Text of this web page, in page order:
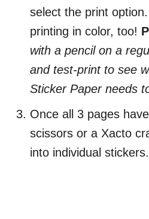
select the print
printing in color, too!
with a pencil on a
and test-print to see
Sticker Paper needs
Once all 3 pages
scissors or a Xacto
into individual stickers.